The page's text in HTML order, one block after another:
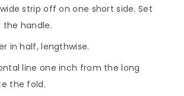
strip off on one short side. Set
the handle.
in half, lengthwise.
line one inch from the long
the fold.